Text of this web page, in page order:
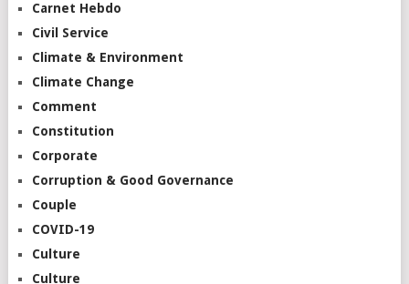
Carnet Hebdo
Civil Service
Climate & Environment
Climate Change
Comment
Constitution
Corporate
Corruption & Good Governance
Couple
COVID-19
Culture
Culture